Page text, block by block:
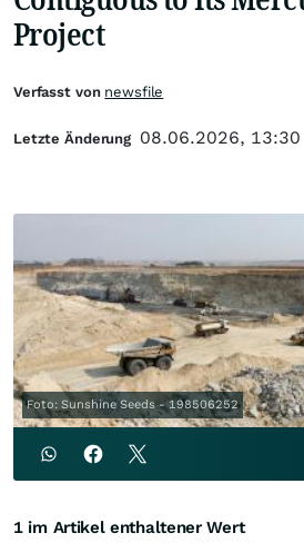
Project
Foto: Sunshine Seeds - 198506252
Verfasst von newsfile
Letzte Änderung 08.06.2026, 13:30
1 im Artikel enthaltener Wert